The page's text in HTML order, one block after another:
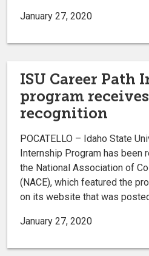
January 27, 2020
ISU Career Path
program
recognition
POCATELLO – Idaho State
Internship Program has been
the National Association of
(NACE), which featured the
on its website that was
January 27, 2020